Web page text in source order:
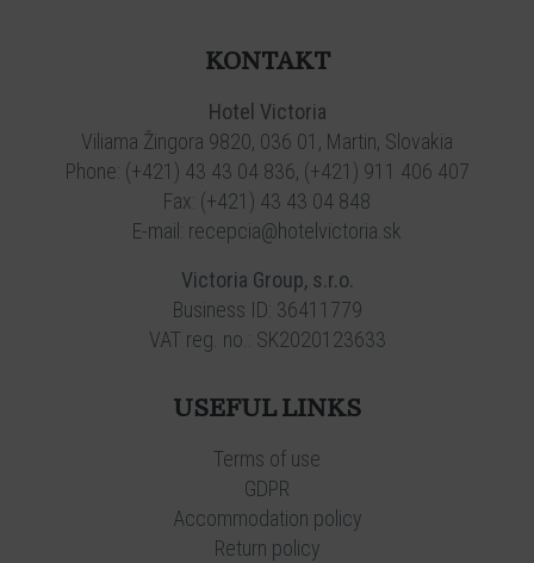
KONTAKT
Hotel Victoria
Viliama Žingora 9820, 036 01, Martin, Slovakia
Phone: (+421) 43 43 04 836, (+421) 911 406 407
Fax: (+421) 43 43 04 848
E-mail: recepcia@hotelvictoria.sk
Victoria Group, s.r.o.
Business ID: 36411779
VAT reg. no.: SK2020123633
USEFUL LINKS
Terms of use
GDPR
Accommodation policy
Return policy